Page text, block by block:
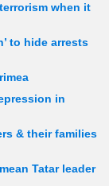
when it
to hide arrests
in
& their families
Tatar leader